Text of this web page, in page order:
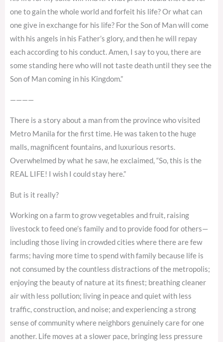
one to gain the whole world and forfeit his life? Or what can
one give in exchange for his life? For the Son of Man will come
with his angels in his Father’s glory, and then he will repay
each according to his conduct. Amen, I say to you, there are
some standing here who will not taste death until they see the
Son of Man coming in his Kingdom.”
————
There is a story about a man from the province who visited
Metro Manila for the first time. He was taken to the huge
malls, magnificent fountains, and luxurious resorts.
Overwhelmed by what he saw, he exclaimed, “So, this is the
REAL LIFE! I wish I could stay here.”
But is it really?
Working on a farm to grow vegetables and fruit, raising
livestock to feed one’s family and to provide food for others—
including those living in crowded cities where there are few
farms; having more time to spend with family because life is
not consumed by the countless distractions of the metropolis;
enjoying the beauty of nature at its finest; breathing cleaner
air with less pollution; living in peace and quiet with less
traffic, construction, and noise; and experiencing a strong
sense of community where neighbors genuinely care for one
another. Life moves at a slower pace, bringing less pressure